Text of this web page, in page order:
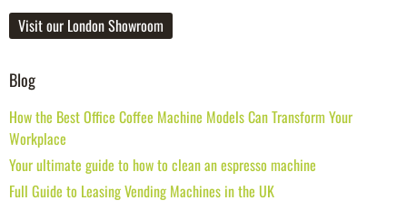
Visit our London Showroom
Blog
How the Best Office Coffee Machine Models Can Transform Your
Workplace
Your ultimate guide to how to clean an espresso machine
Full Guide to Leasing Vending Machines in the UK